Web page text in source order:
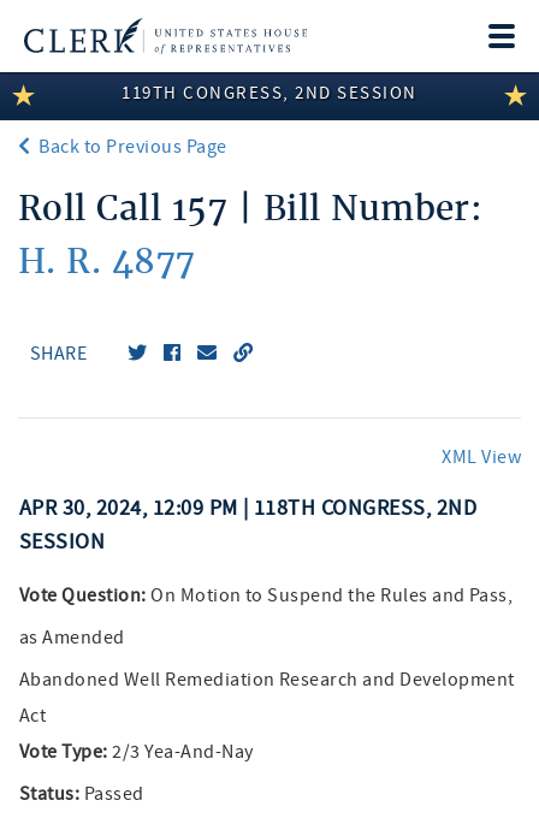
LEGISLATIVE INFORMATION
MEMBER INFORMATION
COMMITTEE INFORMATION
DISCLOSURES
119TH CONGRESS, 2ND SESSION
Back to Previous Page
Roll Call 157 | Bill Number:
H. R. 4877
SHARE
XML View
APR 30, 2024, 12:09 PM | 118TH CONGRESS, 2ND
SESSION
Vote Question: On Motion to Suspend the Rules and Pass,
as Amended
Abandoned Well Remediation Research and Development
Act
Vote Type: 2/3 Yea-And-Nay
Status: Passed